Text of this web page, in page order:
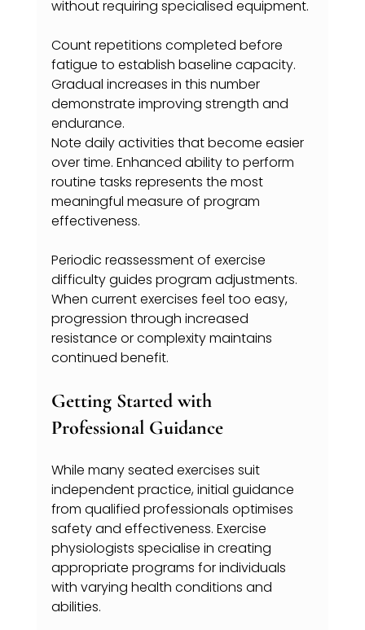
without requiring specialised equipment.
Count repetitions completed before
fatigue to establish baseline capacity.
Gradual increases in this number
demonstrate improving strength and
endurance.
Note daily activities that become easier
over time. Enhanced ability to perform
routine tasks represents the most
meaningful measure of program
effectiveness.
Periodic reassessment of exercise
difficulty guides program adjustments.
When current exercises feel too easy,
progression through increased
resistance or complexity maintains
continued benefit.
Getting Started with
Professional Guidance
While many seated exercises suit
independent practice, initial guidance
from qualified professionals optimises
safety and effectiveness. Exercise
physiologists specialise in creating
appropriate programs for individuals
with varying health conditions and
abilities.